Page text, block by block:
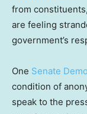
from
are feeling
government’s
One Senate
condition of
speak to the